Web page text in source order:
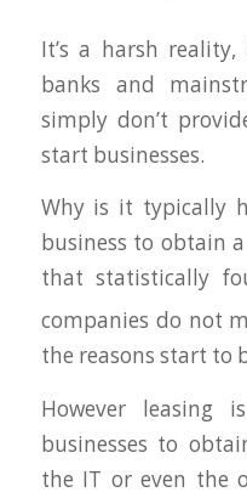
It’s a harsh
banks and
simply don’t
start businesses.
Why is it typically
business to obtain
that statistically
companies do not
the reasons start to
However leasing
businesses to
the IT or even the